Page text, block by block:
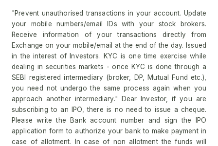
"Prevent unauthorised transactions in your account. Update
your mobile numbers/email IDs with your stock brokers.
Receive information of your transactions directly from
Exchange on your mobile/email at the end of the day. Issued
in the interest of Investors. KYC is one time exercise while
dealing in securities markets - once KYC is done through a
SEBI registered intermediary (broker, DP, Mutual Fund etc.),
you need not undergo the same process again when you
approach another intermediary." Dear Investor, if you are
subscribing to an IPO, there is no need to issue a cheque.
Please write the Bank account number and sign the IPO
application form to authorize your bank to make payment in
case of allotment. In case of non allotment the funds will